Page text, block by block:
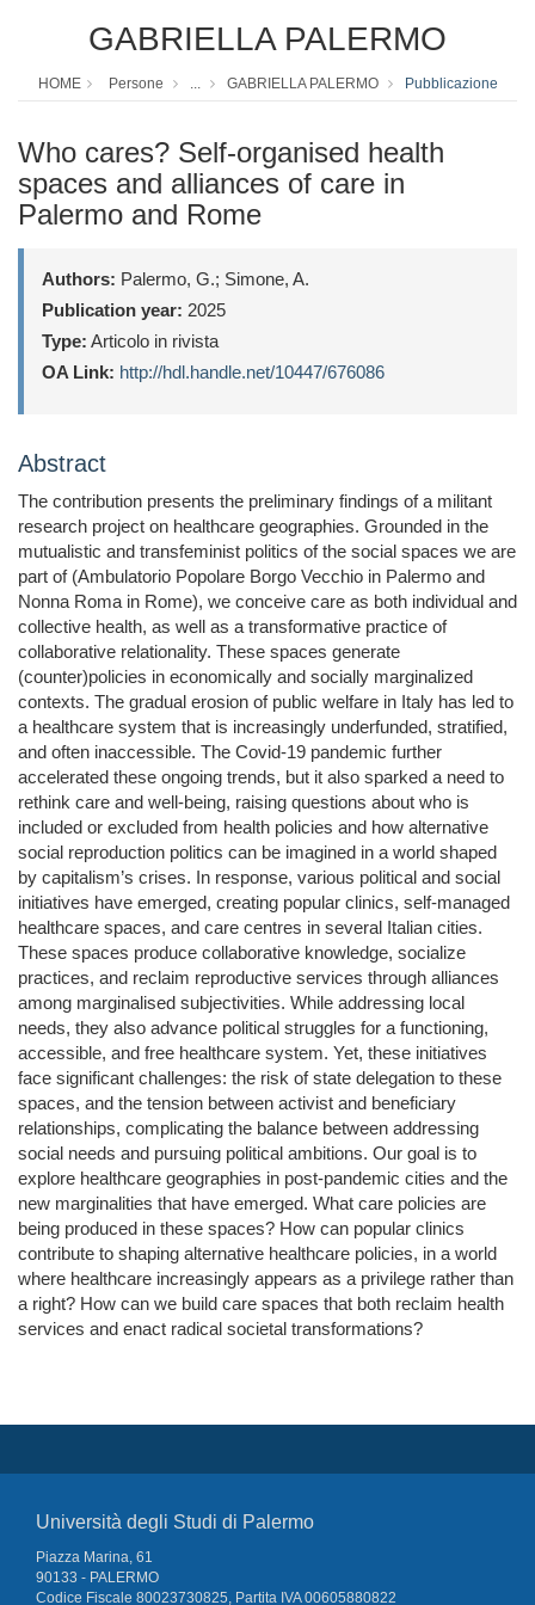
GABRIELLA PALERMO
HOME Persone ... GABRIELLA PALERMO Pubblicazione
Who cares? Self-organised health
spaces and alliances of care in
Palermo and Rome
Authors: Palermo, G.; Simone, A.
Publication year: 2025
Type: Articolo in rivista
OA Link: http://hdl.handle.net/10447/676086
Abstract
The contribution presents the preliminary findings of a militant
research project on healthcare geographies. Grounded in the
mutualistic and transfeminist politics of the social spaces we are
part of (Ambulatorio Popolare Borgo Vecchio in Palermo and
Nonna Roma in Rome), we conceive care as both individual and
collective health, as well as a transformative practice of
collaborative relationality. These spaces generate
(counter)policies in economically and socially marginalized
contexts. The gradual erosion of public welfare in Italy has led to
a healthcare system that is increasingly underfunded, stratified,
and often inaccessible. The Covid-19 pandemic further
accelerated these ongoing trends, but it also sparked a need to
rethink care and well-being, raising questions about who is
included or excluded from health policies and how alternative
social reproduction politics can be imagined in a world shaped
by capitalism’s crises. In response, various political and social
initiatives have emerged, creating popular clinics, self-managed
healthcare spaces, and care centres in several Italian cities.
These spaces produce collaborative knowledge, socialize
practices, and reclaim reproductive services through alliances
among marginalised subjectivities. While addressing local
needs, they also advance political struggles for a functioning,
accessible, and free healthcare system. Yet, these initiatives
face significant challenges: the risk of state delegation to these
spaces, and the tension between activist and beneficiary
relationships, complicating the balance between addressing
social needs and pursuing political ambitions. Our goal is to
explore healthcare geographies in post-pandemic cities and the
new marginalities that have emerged. What care policies are
being produced in these spaces? How can popular clinics
contribute to shaping alternative healthcare policies, in a world
where healthcare increasingly appears as a privilege rather than
a right? How can we build care spaces that both reclaim health
services and enact radical societal transformations?
Università degli Studi di Palermo
Piazza Marina, 61
90133 - PALERMO
Codice Fiscale 80023730825, Partita IVA 00605880822